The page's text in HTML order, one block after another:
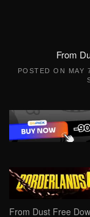
From
POSTED ON MAY
From Dust Free